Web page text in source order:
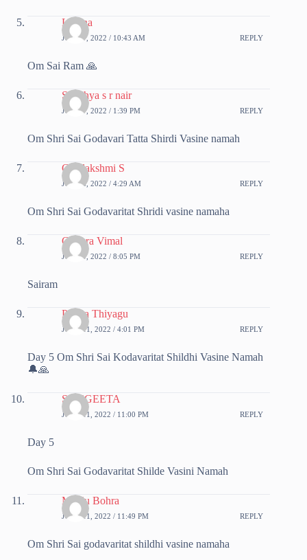
Lovina
JUNE 7, 2022 / 10:43 AM REPLY
Om Sai Ram 🙏
Sandhya s r nair
JUNE 7, 2022 / 1:39 PM REPLY
Om Shri Sai Godavari Tatta Shirdi Vasine namah
Gajalakshmi S
JUNE 8, 2022 / 4:29 AM REPLY
Om Shri Sai Godavaritat Shridi vasine namaha
Chithra Vimal
JUNE 9, 2022 / 8:05 PM REPLY
Sairam
Prema Thiyagu
JUNE 11, 2022 / 4:01 PM REPLY
Day 5 Om Shri Sai Kodavaritat Shildhi Vasine Namah
🔔🙏
SANGEETA
JUNE 11, 2022 / 11:00 PM REPLY
Day 5
Om Shri Sai Godavaritat Shilde Vasini Namah
Manju Bohra
JUNE 11, 2022 / 11:49 PM REPLY
Om Shri Sai godavaritat shildhi vasine namaha